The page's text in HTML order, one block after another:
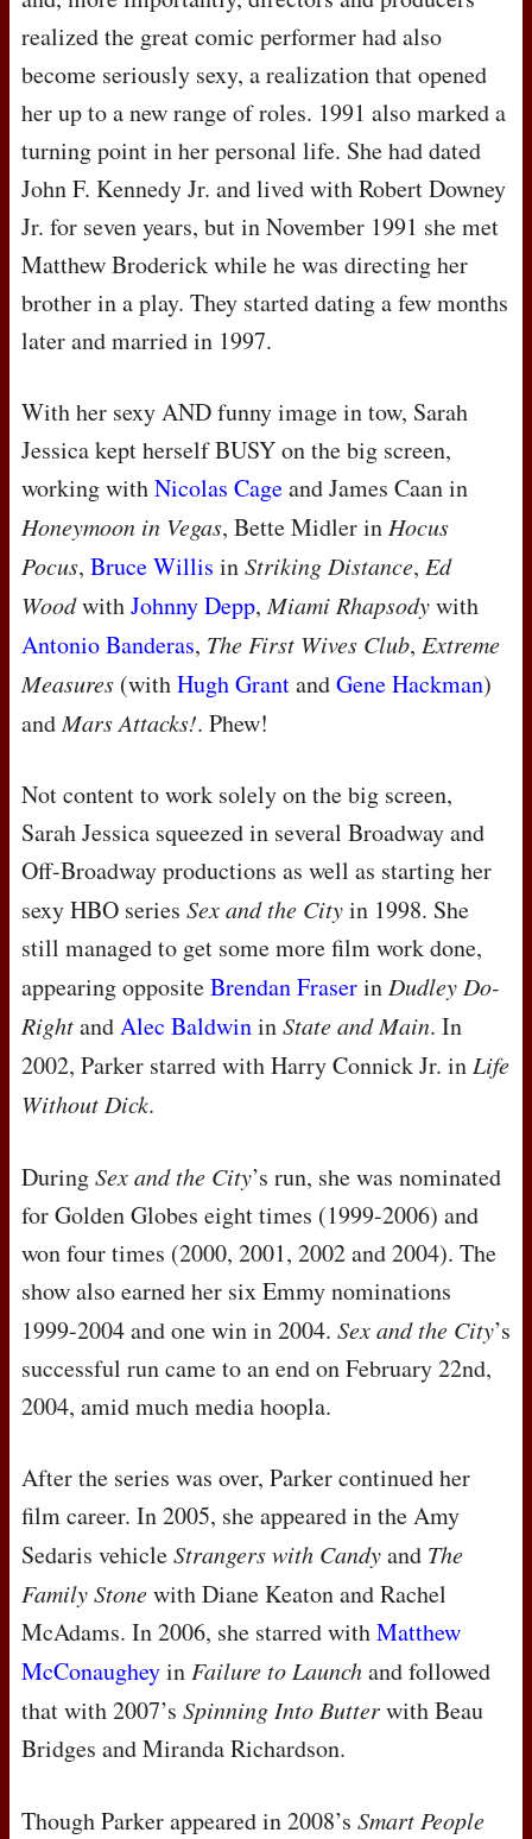
realized the great comic performer had also
become seriously sexy, a realization that opened
her up to a new range of roles. 1991 also marked a
turning point in her personal life. She had dated
John F. Kennedy Jr. and lived with Robert Downey
Jr. for seven years, but in November 1991 she met
Matthew Broderick while he was directing her
brother in a play. They started dating a few months
later and married in 1997.
With her sexyANDfunny image in tow, Sarah
Jessica kept herselfBUSYon the big screen,
working withNicolas Cageand James Caan in
Honeymoon in Vegas, Bette Midler inHocus
Pocus, Bruce Willis inStriking Distance, Ed
WoodwithJohnny Depp,Miami Rhapsodywith
Antonio Banderas, The First Wives Club, Extreme
Measures (withHugh GrantandGene Hackman)
andMars Attacks!. Phew!
Not content to work solely on the big screen,
Sarah Jessica squeezed in several Broadway and
Off-Broadway productions as well as starting her
sexyHBO series Sex and the Cityin 1998. She
still managed to get some more film work done,
appearing oppositeBrendan FraserinDudley Do-
RightandAlec BaldwininState and Main. In
2002, Parker starred with Harry Connick Jr. inLife
Without Dick.
DuringSex and the City’s run, she was nominated
for Golden Globes eight times (1999-2006) and
won four times (2000, 2001, 2002 and 2004). The
show also earned her six Emmy nominations
1999-2004 and one win in 2004. Sex and the City’s
successful run came to an end on February 22nd,
2004, amid much media hoopla.
After the series was over, Parker continued her
film career. In 2005, she appeared in the Amy
Sedaris vehicleStrangers with Candyand The
Family Stonewith Diane Keaton and Rachel
McAdams. In 2006, she starred withMatthew
McConaugheyinFailure to Launchand followed
that with 2007’s Spinning Into Butterwith Beau
Bridges and Miranda Richardson.
Though Parker appeared in 2008’s Smart People